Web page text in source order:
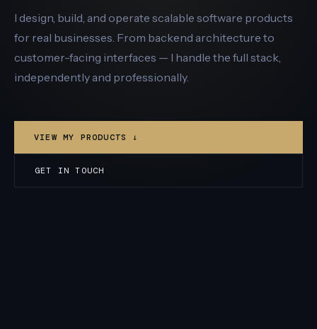
I design, build, and operate scalable software products
for real businesses. From backend architecture to
customer-facing interfaces — I handle the full stack,
independently and professionally.
VIEW MY PRODUCTS ↓
GET IN TOUCH